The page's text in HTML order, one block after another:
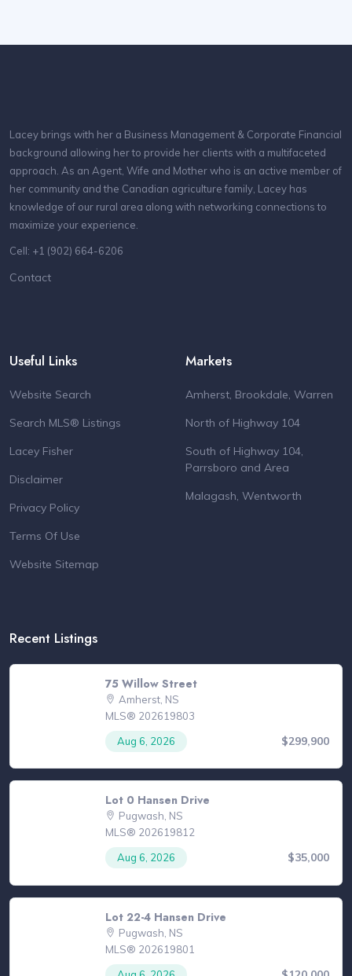
Lacey brings with her a Business Management & Corporate Financial
background allowing her to provide her clients with a multifaceted
approach. As an Agent, Wife and Mother who is an active member of
her community and the Canadian agriculture family, Lacey has
knowledge of our rural area along with networking connections to
maximize your experience.
Cell: +1 (902) 664-6206
Contact
Useful Links
Website Search
Search MLS® Listings
Lacey Fisher
Disclaimer
Privacy Policy
Terms Of Use
Website Sitemap
Markets
Amherst, Brookdale, Warren
North of Highway 104
South of Highway 104,
Parrsboro and Area
Malagash, Wentworth
Recent Listings
75 Willow Street
Amherst, NS
MLS® 202619803
Aug 6, 2026
$299,900
Lot 0 Hansen Drive
Pugwash, NS
MLS® 202619812
Aug 6, 2026
$35,000
Lot 22-4 Hansen Drive
Pugwash, NS
MLS® 202619801